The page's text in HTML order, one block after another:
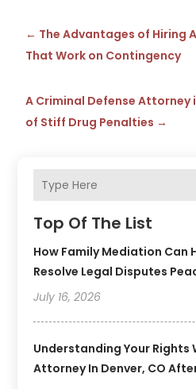
Top Of The List
How Family Mediation Can
Resolve Legal Disputes
July 16, 2026
Understanding Your Rights
Attorney In Denver, CO
← The Advantages of Hiring
That Work on Contingency
A Criminal Defense Attorney
of Stiff Drug Penalties →